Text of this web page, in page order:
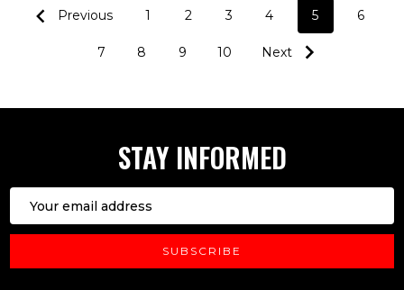
Previous 1 2 3 4 5 6
7 8 9 10 Next
STAY INFORMED
Address
SUBSCRIBE